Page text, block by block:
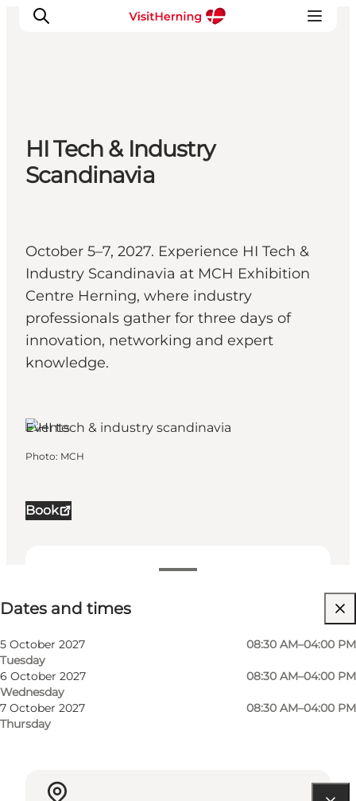
What's on
Eat, drink and shop
Kunstlandet
Sleep well
Book accommodation
HI Tech & Industry
Scandinavia
October 5–7, 2027. Experience HI Tech &
Industry Scandinavia at MCH Exhibition
Centre Herning, where industry
professionals gather for three days of
innovation, networking and expert
knowledge.
Book
Dates and times
5 October 2027
Tuesday
08:30 AM–04:00 PM
6 October 2027
Wednesday
08:30 AM–04:00 PM
7 October 2027
Thursday
08:30 AM–04:00 PM
Visit website
My business, Myself, My partner, Friends, Children
Events
Photo: MCH